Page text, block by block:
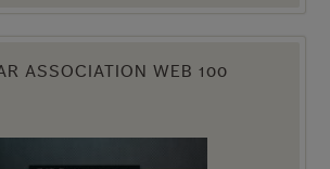
ASSOCIATION WEB 100